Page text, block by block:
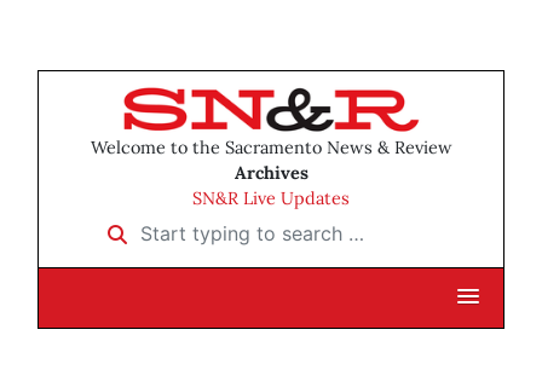
Welcome to the Sacramento News & Review
Archives
SN&R Live Updates
Start typing to search …